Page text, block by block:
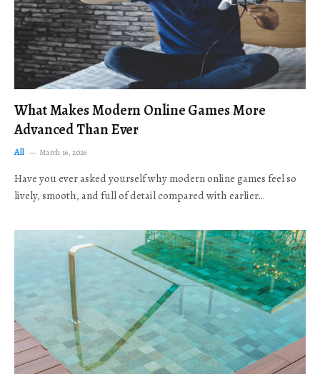
What Makes Modern Online Games More
Advanced Than Ever
All March 16, 2026
Have you ever asked yourself why modern online games feel so
lively, smooth, and full of detail compared with earlier…